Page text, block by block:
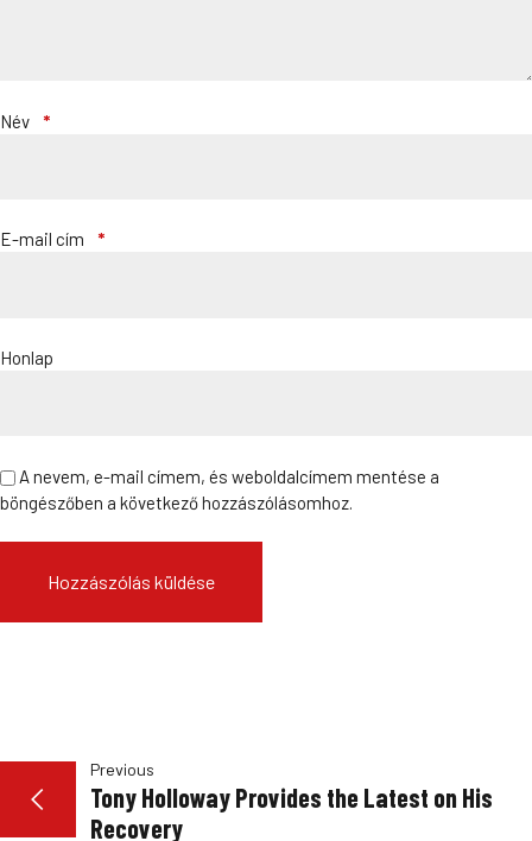
Név *
E-mail cím *
Honlap
A nevem, e-mail címem, és weboldalcímem mentése a
böngészőben a következő hozzászólásomhoz.
BEJEGYZÉS
Previous
Tony Holloway Provides the Latest on His
Recovery